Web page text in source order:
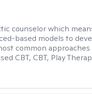
counselor which
based models to
common approaches
CBT, CBT, Play